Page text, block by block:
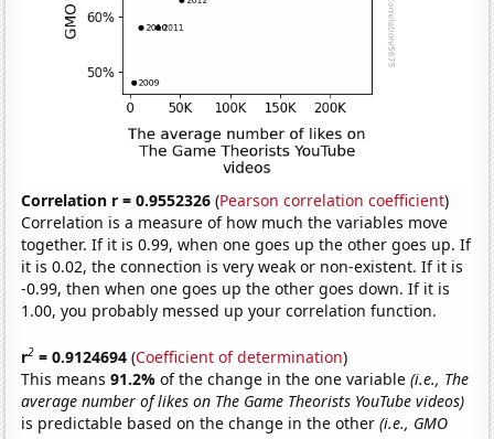
Correlation r = 0.9552326 (Pearson correlation coefficient)
Correlation is a measure of how much the variables move
together. If it is 0.99, when one goes up the other goes up. If
it is 0.02, the connection is very weak or non-existent. If it is
-0.99, then when one goes up the other goes down. If it is
1.00, you probably messed up your correlation function.
r2 = 0.9124694 (Coefficient of determination)
This means91.2%of the change in the one variable(i.e., The
average number of likes on The Game Theorists YouTube videos)
is predictable based on the change in the other(i.e., GMO